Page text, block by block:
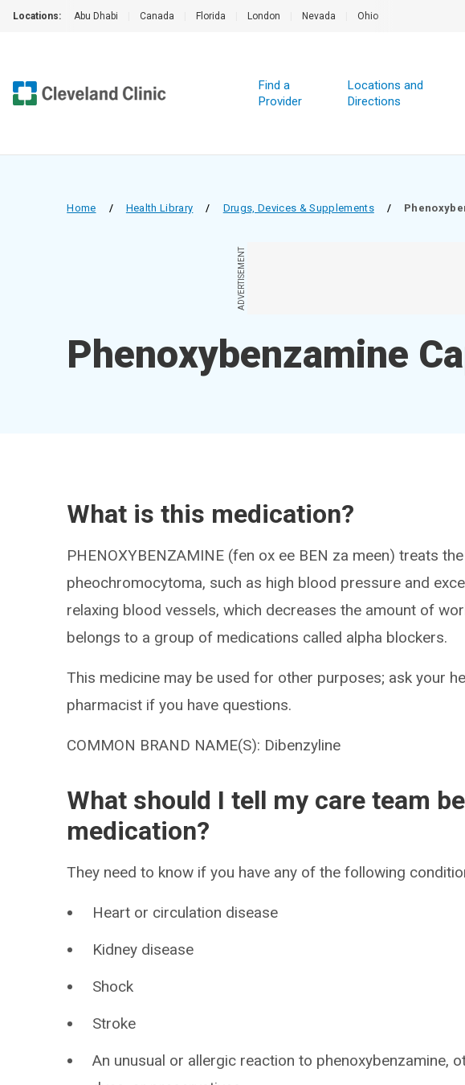
Locations: Abu Dhabi Canada Florida London Nevada Ohio
Find a
Provider
Locations and
Directions
Home / Health Library / Drugs, Devices & Supplements /
ADVERTISEMENT
Phenoxybenzamine
What is this medication?
PHENOXYBENZAMINE (fen ox ee BEN za meen) treats
pheochromocytoma, such as high blood pressure and
relaxing blood vessels, which decreases the amount of
belongs to a group of medications called alpha blockers.
This medicine may be used for other purposes; ask your
pharmacist if you have questions.
COMMON BRAND NAME(S): Dibenzyline
What should I tell my care team
medication?
They need to know if you have any of the following
Heart or circulation disease
Kidney disease
Shock
Stroke
An unusual or allergic reaction to phenoxybenzamine,